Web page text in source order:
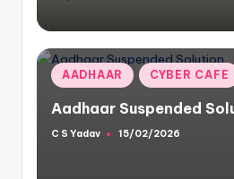
Posted
in
AADHAAR CYBER CAFE
Aadhaar Suspended
Posted
C S Yadav 15/02/2026